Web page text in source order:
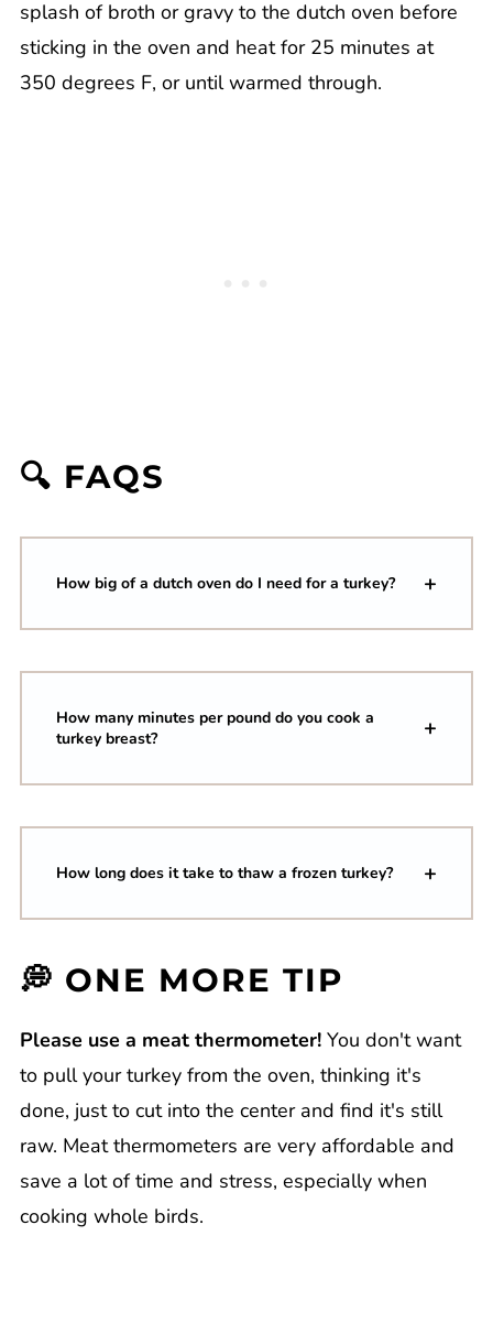
splash of broth or gravy to the dutch oven before
sticking in the oven and heat for 25 minutes at
350 degrees F, or until warmed through.
🔍 FAQS
How big of a dutch oven do I need for a turkey?
How many minutes per pound do you cook a
turkey breast?
How long does it take to thaw a frozen turkey?
💭 ONE MORE TIP
Please use a meat thermometer! You don't want
to pull your turkey from the oven, thinking it's
done, just to cut into the center and find it's still
raw. Meat thermometers are very affordable and
save a lot of time and stress, especially when
cooking whole birds.